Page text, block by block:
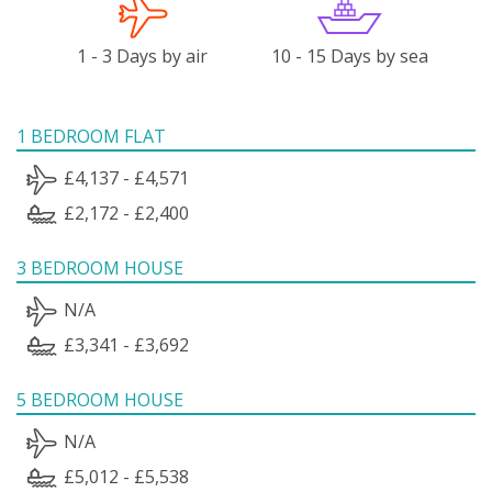
1 - 3 Days by air 10 - 15 Days by sea
1 BEDROOM FLAT
£4,137 - £4,571
£2,172 - £2,400
3 BEDROOM HOUSE
N/A
£3,341 - £3,692
5 BEDROOM HOUSE
N/A
£5,012 - £5,538